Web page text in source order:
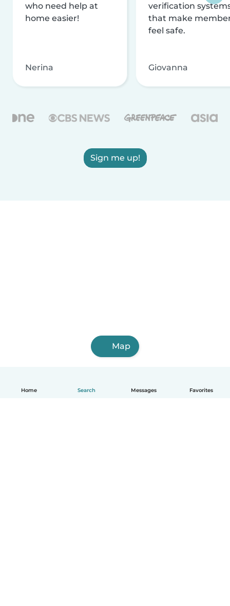
Home Search Messages Favorites
who need help at
home easier!
Nerina
verification
that make
feel safe.
Giovanna
Sign me up!
Map